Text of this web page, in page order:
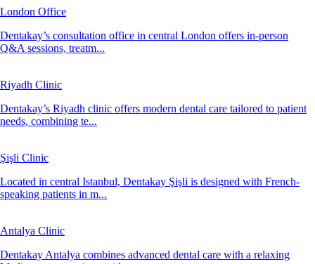
London Office
Dentakay’s consultation office in central London offers in-person
Q&A sessions, treatm...
Riyadh Clinic
Dentakay’s Riyadh clinic offers modern dental care tailored to patient
needs, combining te...
Şişli Clinic
Located in central Istanbul, Dentakay Şişli is designed with French-
speaking patients in m...
Antalya Clinic
Dentakay Antalya combines advanced dental care with a relaxing